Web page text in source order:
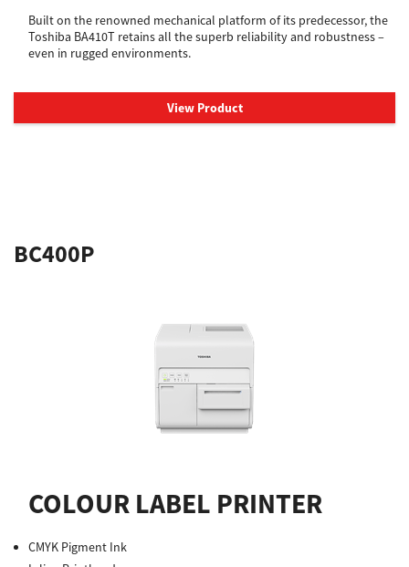
Built on the renowned mechanical platform of its predecessor, the
Toshiba BA410T retains all the superb reliability and robustness –
even in rugged environments.
View Product
BC400P
COLOUR LABEL PRINTER
CMYK Pigment Ink